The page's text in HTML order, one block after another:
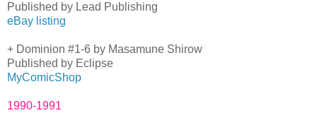
Published by Lead Publishing
eBay listing
+ Dominion #1-6 by Masamune Shirow
Published by Eclipse
MyComicShop
1990-1991